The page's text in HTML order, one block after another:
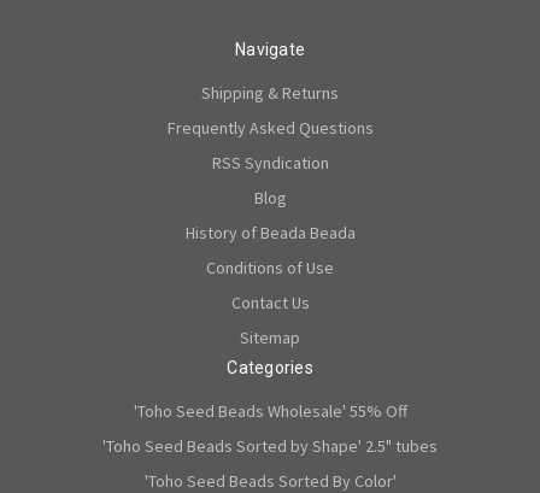
Navigate
Shipping & Returns
Frequently Asked Questions
RSS Syndication
Blog
History of Beada Beada
Conditions of Use
Contact Us
Sitemap
Categories
'Toho Seed Beads Wholesale' 55% Off
'Toho Seed Beads Sorted by Shape' 2.5" tubes
'Toho Seed Beads Sorted By Color'